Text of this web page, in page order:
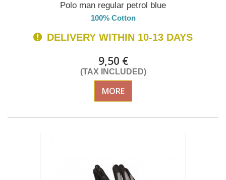
Polo man regular petrol blue
100% Cotton
DELIVERY WITHIN 10-13 DAYS
9,50 €
(TAX INCLUDED)
MORE